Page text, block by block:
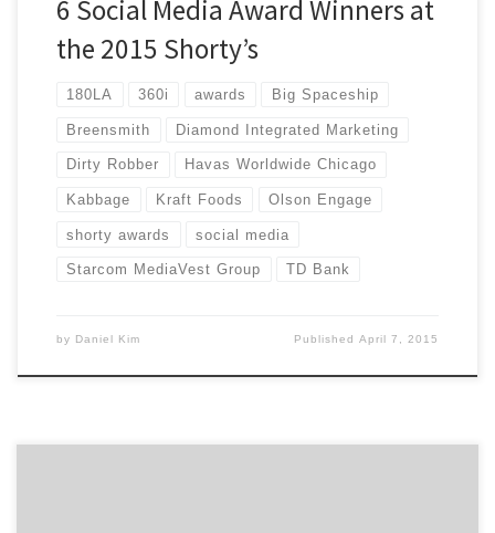
6 Social Media Award Winners at
the 2015 Shorty’s
180LA 360i awards Big Spaceship
Breensmith Diamond Integrated Marketing
Dirty Robber Havas Worldwide Chicago
Kabbage Kraft Foods Olson Engage
shorty awards social media
Starcom MediaVest Group TD Bank
by Daniel Kim PublishedApril 7, 2015